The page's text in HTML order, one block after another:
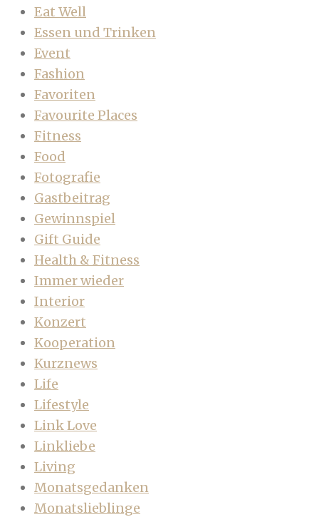
Eat Well
Essen und Trinken
Event
Fashion
Favoriten
Favourite Places
Fitness
Food
Fotografie
Gastbeitrag
Gewinnspiel
Gift Guide
Health & Fitness
Immer wieder
Interior
Konzert
Kooperation
Kurznews
Life
Lifestyle
Link Love
Linkliebe
Living
Monatsgedanken
Monatslieblinge